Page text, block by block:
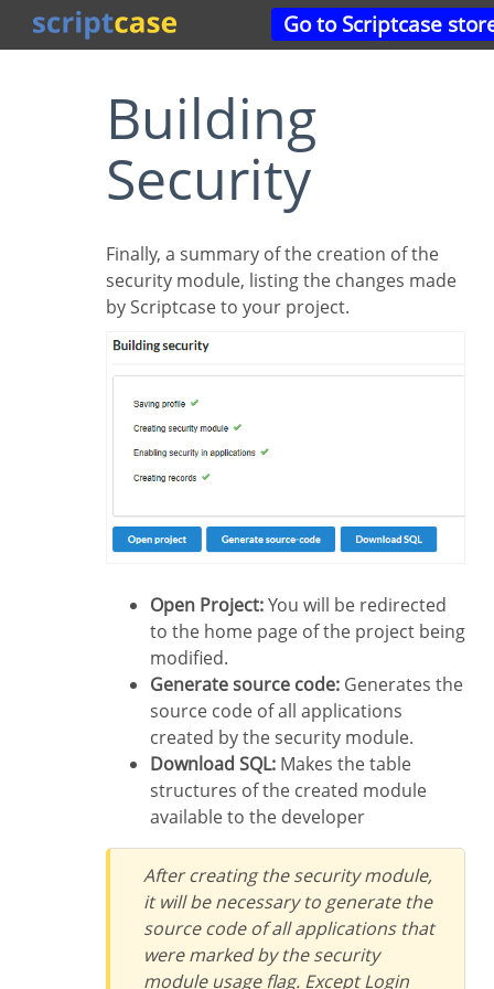
Go to Scriptcase
Building
Security
Finally, a summary of the creation of the
security module, listing the changes made
by Scriptcase to your project.
Open Project:You will be redirected
to the home page of the project being
modified.
Generate source code: Generates the
source code of all applications
created by the security module.
Download SQL: Makes the table
structures of the created module
available to the developer
After creating the security module,
it will be necessary to generate the
source code of all applications that
were marked by the security
module usage flag. Except Login